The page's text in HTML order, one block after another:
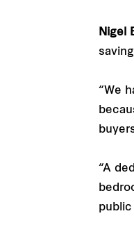
Nigel
“We
“A